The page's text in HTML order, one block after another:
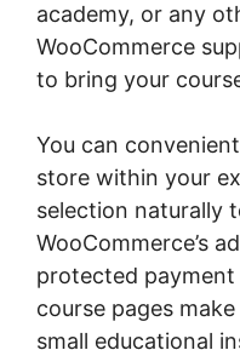
academy, or any
WooCommerce
to bring your
You can
store within your
selection naturally
WooCommerce’s
protected
course pages
small educational